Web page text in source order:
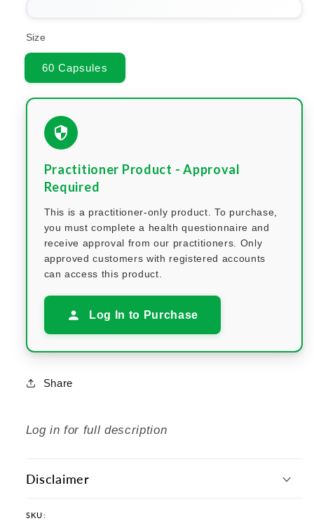
Size
60 Capsules
Practitioner Product - Approval
Required
This is a practitioner-only product. To purchase,
you must complete a health questionnaire and
receive approval from our practitioners. Only
approved customers with registered accounts
can access this product.
Log In to Purchase
Share
Log in for full description
Disclaimer
SKU: